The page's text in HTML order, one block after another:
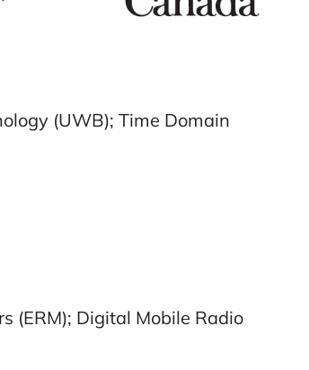
(UWB); Time Domain
(ERM); Digital Mobile Radio